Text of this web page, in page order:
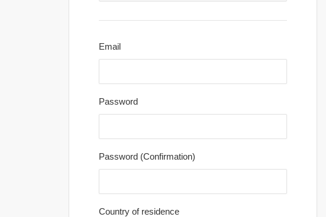
Email
Password
Password (Confirmation)
Country of residence